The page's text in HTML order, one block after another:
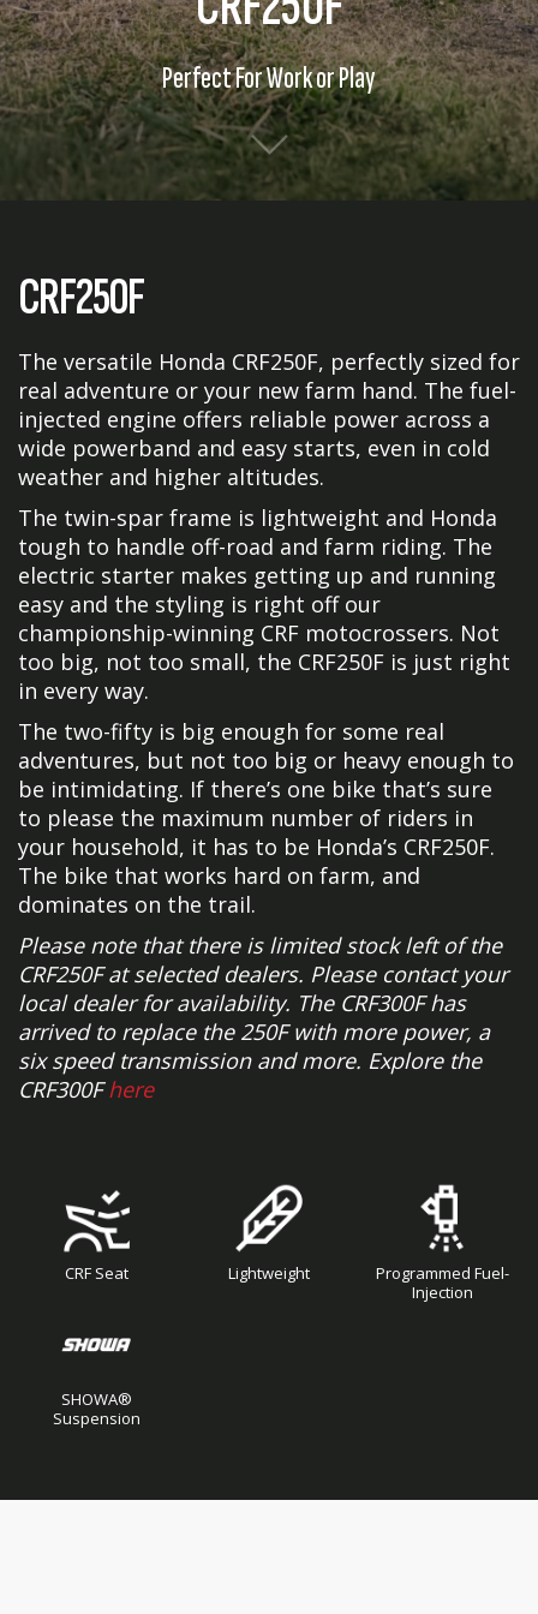
Perfect For Work or Play
CRF250F
The versatile Honda CRF250F, perfectly sized for
real adventure or your new farm hand. The fuel-
injected engine offers reliable power across a
wide powerband and easy starts, even in cold
weather and higher altitudes.
The twin-spar frame is lightweight and Honda
tough to handle off-road and farm riding. The
electric starter makes getting up and running
easy and the styling is right off our
championship-winning CRF motocrossers. Not
too big, not too small, the CRF250F is just right
in every way.
The two-fifty is big enough for some real
adventures, but not too big or heavy enough to
be intimidating. If there’s one bike that’s sure
to please the maximum number of riders in
your household, it has to be Honda’s CRF250F.
The bike that works hard on farm, and
dominates on the trail.
Please note that there is limited stock left of the
CRF250F at selected dealers. Please contact your
local dealer for availability. The CRF300F has
arrived to replace the 250F with more power, a
six speed transmission and more. Explore the
CRF300Fhere
CRF Seat Lightweight
Programmed Fuel-
Injection
SHOWA®
Suspension